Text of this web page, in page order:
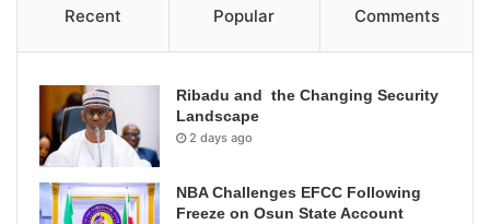
Recent Popular Comments
Ribadu and the Changing Security
Landscape
2 days ago
NBA Challenges EFCC Following
Freeze on Osun State Account